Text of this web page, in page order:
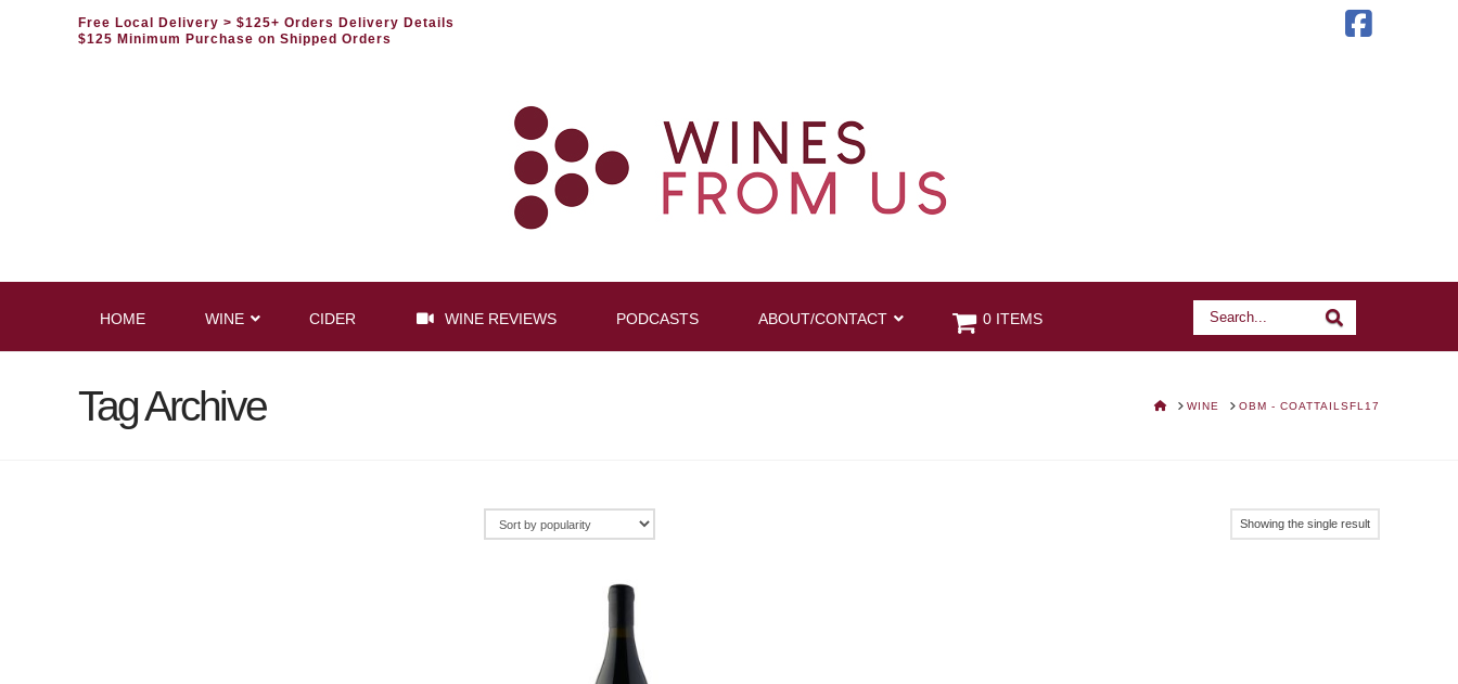
Free Local Delivery > $125+ Orders Delivery Details
$125 Minimum Purchase on Shipped Orders
HOME WINE CIDER WINE REVIEWS PODCASTS ABOUT/CONTACT Search
0 ITEMS
Tag Archive HOMEWINE OBM - COATTAILSFL17
Showing the single result